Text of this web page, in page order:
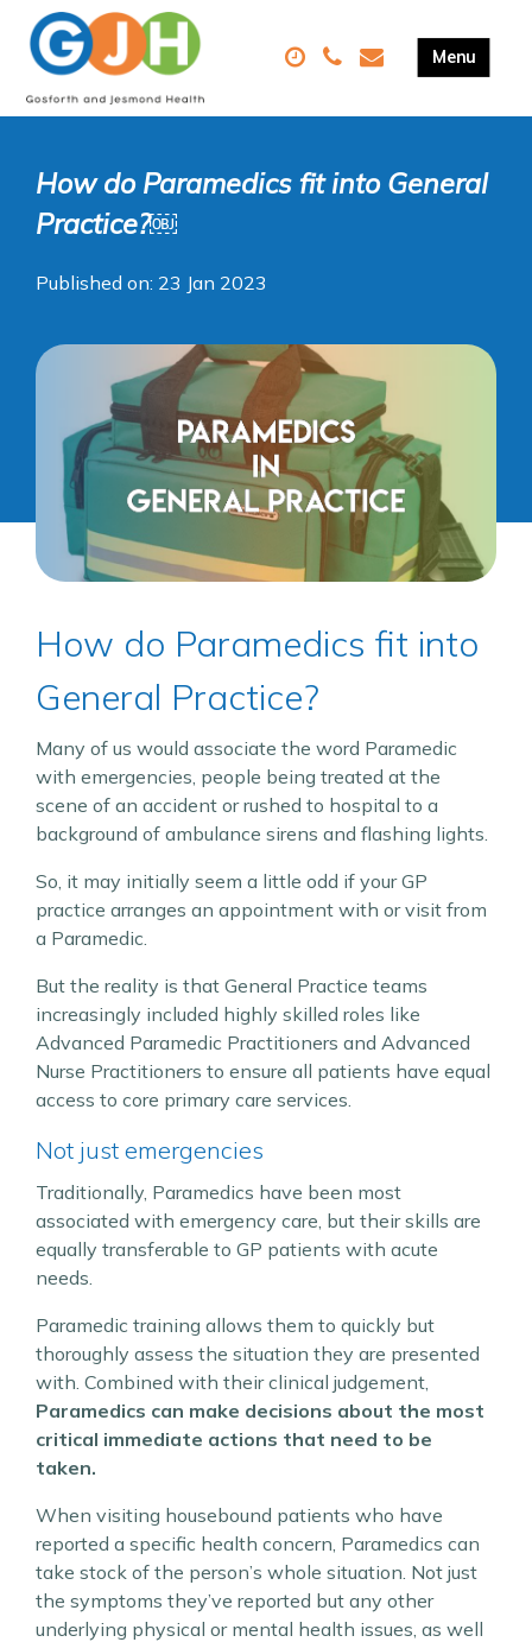
How do Paramedics fit into General
Practice?￼
Published on: 23 Jan 2023
How do Paramedics fit into
General Practice?
Many of us would associate the word Paramedic
with emergencies, people being treated at the
scene of an accident or rushed to hospital to a
background of ambulance sirens and flashing lights.
So, it may initially seem a little odd if your GP
practice arranges an appointment with or visit from
a Paramedic.
But the reality is that General Practice teams
increasingly included highly skilled roles like
Advanced Paramedic Practitioners and Advanced
Nurse Practitioners to ensure all patients have equal
access to core primary care services.
Not just emergencies
Traditionally, Paramedics have been most
associated with emergency care, but their skills are
equally transferable to GP patients with acute
needs.
Paramedic training allows them to quickly but
thoroughly assess the situation they are presented
with. Combined with their clinical judgement,
Paramedics can make decisions about the most
critical immediate actions that need to be
taken.
When visiting housebound patients who have
reported a specific health concern, Paramedics can
take stock of the person’s whole situation. Not just
the symptoms they’ve reported but any other
underlying physical or mental health issues, as well